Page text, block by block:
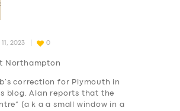
2023 0
Northampton
correction for Plymouth in
blog, Alan reports that the
(a k a a small window in a